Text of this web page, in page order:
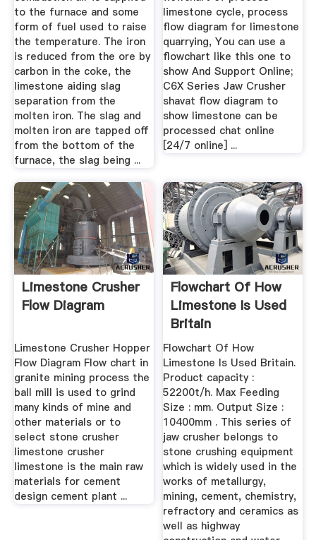
to the furnace and some
form of fuel used to raise
the temperature. The iron
is reduced from the ore by
carbon in the coke, the
limestone aiding slag
separation from the
molten iron. The slag and
molten iron are tapped off
from the bottom of the
furnace, the slag being ...
limestone cycle, process
flow diagram for limestone
quarrying, You can use a
flowchart like this one to
show And Support Online;
C6X Series Jaw Crusher
shavat flow diagram to
show limestone can be
processed chat online
[24/7 online] ...
Limestone Crusher
Flow Diagram
Limestone Crusher Hopper
Flow Diagram Flow chart in
granite mining process the
ball mill is used to grind
many kinds of mine and
other materials or to
select stone crusher
limestone crusher
limestone is the main raw
materials for cement
design cement plant ...
Flowchart Of How
Limestone Is Used
Britain
Flowchart Of How
Limestone Is Used Britain.
Product capacity :
52200t/h. Max Feeding
Size : mm. Output Size :
10400mm . This series of
jaw crusher belongs to
stone crushing equipment
which is widely used in the
works of metallurgy,
mining, cement, chemistry,
refractory and ceramics as
well as highway